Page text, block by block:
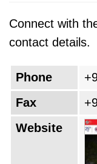
Connect with
contact details.
Phone
Fax
Website